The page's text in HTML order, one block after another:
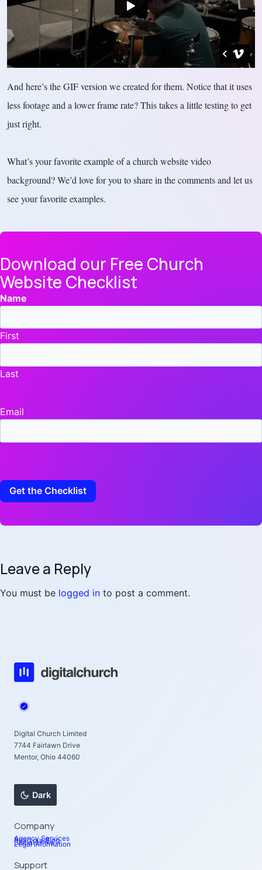
And here’s the GIF version we created for them. Notice that it uses
less footage and a lower frame rate? This takes a little testing to get
just right.
What’s your favorite example of a church website video
background? We’d love for you to share in the comments and let us
see your favorite examples.
Download our Free Church
Website Checklist
Name
First
Last
Email
Leave a Reply
You must be logged in to post a comment.
Digital Church Limited
7744 Fairlawn Drive
Mentor, Ohio 44060
Dark
Company
Agency Services
Read our Blog
Social Links
Legal Information
Support